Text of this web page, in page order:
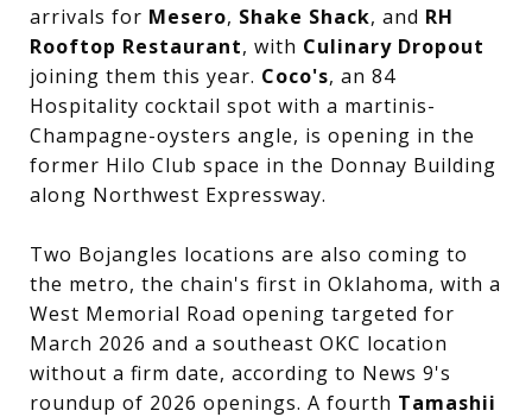
arrivals for Mesero, Shake Shack, and RH
Rooftop Restaurant, with Culinary Dropout
joining them this year. Coco's, an 84
Hospitality cocktail spot with a martinis-
Champagne-oysters angle, is opening in the
former Hilo Club space in the Donnay Building
along Northwest Expressway.
Two Bojangles locations are also coming to
the metro, the chain's first in Oklahoma, with a
West Memorial Road opening targeted for
March 2026 and a southeast OKC location
without a firm date, according to News 9's
roundup of 2026 openings. A fourth Tamashii